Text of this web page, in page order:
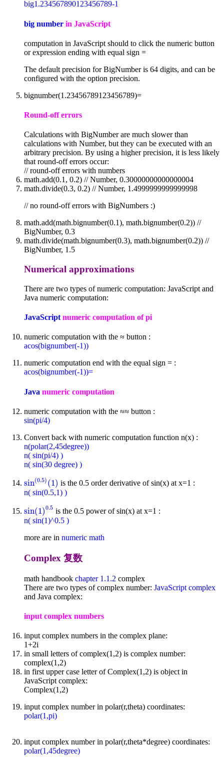
big1.234567890123456789-1
big number in JavaScript
computation in JavaScript should to click the numeric button
or expression ending with equal sign =
The default precision for BigNumber is 64 digits, and can be
configured with the option precision.
bignumber(1.23456789123456789)=
Round-off errors
Calculations with BigNumber are much slower than
calculations with Number, but they can be executed with an
arbitrary precision. By using a higher precision, it is less likely
that round-off errors occur:
// round-off errors with numbers
math.add(0.1, 0.2) // Number, 0.30000000000000004
math.divide(0.3, 0.2) // Number, 1.4999999999999998
// no round-off errors with BigNumbers :)
math.add(math.bignumber(0.1), math.bignumber(0.2)) //
BigNumber, 0.3
math.divide(math.bignumber(0.3), math.bignumber(0.2)) //
BigNumber, 1.5
Numerical approximations
There are two types of numeric computation: JavaScript and
Java numeric computation:
JavaScript numeric computation of pi
numeric computation with the ≈ button :
acos(bignumber(-1))
numeric computation end with the equal sign = :
acos(bignumber(-1))=
Java numeric computation
numeric computation with the ≈≈ button :
sin(pi/4)
Convert back with numeric computation function n(x) :
n(polar(2,45degree))
n( sin(pi/4) )
n( sin(30 degree) )
sin(0.5) (1)
sin(0.5)(1) is the 0.5 order derivative of sin(x) at x=1 :
n( sin(0.5,1) )
sin(1)0.5
sin(1)0.5 is the 0.5 power of sin(x) at x=1 :
n( sin(1)^0.5 )
more are in numeric math
Complex 复数
math handbook chapter 1.1.2 complex
There are two types of complex number: JavaScript complex
and Java complex:
input complex numbers
input complex numbers in the complex plane:
1+2i
in small letters of complex(1,2) is complex number:
complex(1,2)
in first upper case letter of Complex(1,2) is object in
JavaScript complex:
Complex(1,2)
input complex number in polar(r,theta) coordinates:
polar(1,pi)
input complex number in polar(r,theta*degree) coordinates:
polar(1,45degree)